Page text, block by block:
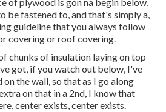
be fastened to, and that's simply a,
guideline that you always follow
covering or roof covering.
chunks of insulation laying on top
got, if you watch out below, I've
the wall, so that as I go along
on that in a 2nd, I know that
center exists, center exists.